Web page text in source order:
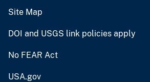
Site Map
DOI and USGS link policies apply
No FEAR Act
USA.gov